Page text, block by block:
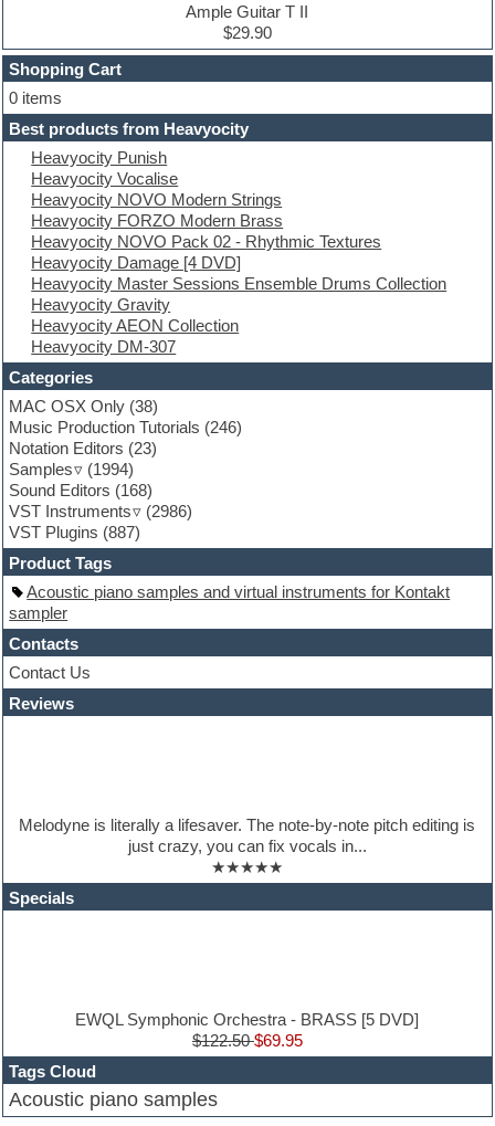
Dubstep
E-MU Samples
Electric bass
Electric guitar
Electric piano
Electro
Electronic Music
Ethnic samples
Experimental
EXS24 Instruments
Finale
FL Studio
Flute
Folk samples
Fruityloops
Funk
Game sound design
Garritan
General MIDI kits
Guitar emulation
Guitar loops
Guitar processing
Guitar Strumming
HALion Instruments
Hands-up samples
Hardstyle
Hip-hop
House music
Hypersonic
iZotope Ozone
Jazz
Jingles
Loops
Maschine Expansion
Mastering plugins
Metal drums
nexus-plugin
Notation software
One shot drums
Orchestra
Ample Guitar T II
$29.90
Shopping Cart
0 items
Best products from Heavyocity
Heavyocity Punish
Heavyocity Vocalise
Heavyocity NOVO Modern Strings
Heavyocity FORZO Modern Brass
Heavyocity NOVO Pack 02 - Rhythmic Textures
Heavyocity Damage [4 DVD]
Heavyocity Master Sessions Ensemble Drums Collection
Heavyocity Gravity
Heavyocity AEON Collection
Heavyocity DM-307
Categories
MAC OSX Only (38)
Music Production Tutorials (246)
Notation Editors (23)
Samples
(1994)
Sound Editors (168)
VST Instruments
(2986)
VST Plugins (887)
Product Tags
Acoustic piano samples and virtual instruments for Kontakt
sampler
Contacts
Contact Us
Reviews
Melodyne is literally a lifesaver. The note-by-note pitch editing is
just crazy, you can fix vocals in...
★★★★★
Specials
EWQL Symphonic Orchestra - BRASS [5 DVD]
$122.50$69.95
Tags Cloud
Acoustic piano samples